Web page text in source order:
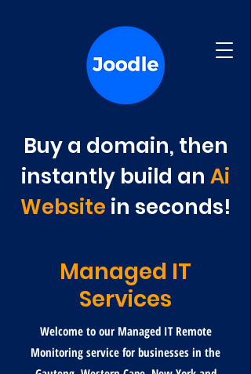
Buy a domain, then
instantly build an Ai
Website in seconds!
Managed IT
Services
Welcome to our Managed IT Remote
Monitoring service for businesses in the